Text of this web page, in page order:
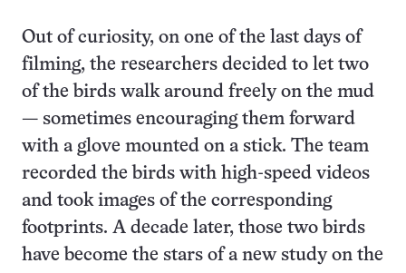
Out of curiosity, on one of the last days of
filming, the researchers decided to let two
of the birds walk around freely on the mud
— sometimes encouraging them forward
with a glove mounted on a stick. The team
recorded the birds with high-speed videos
and took images of the corresponding
footprints. A decade later, those two birds
have become the stars of a new study on the